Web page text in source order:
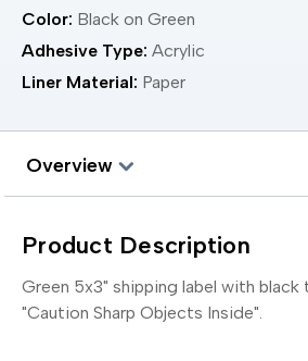
Color: Black on Green
Liner Material: Paper
Adhesive Type: Acrylic
Overview
Product Description
Green 5x3" shipping label with
"Caution Sharp Objects Inside".